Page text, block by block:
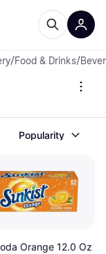
/Food & Drinks/
Popularity
Orange 12.0 Oz